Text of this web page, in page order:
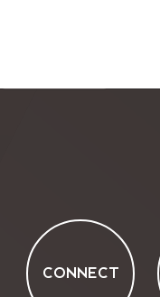
CONNECT